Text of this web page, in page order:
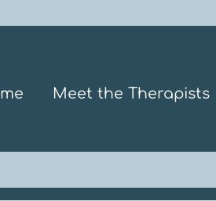
Meet the Therapists